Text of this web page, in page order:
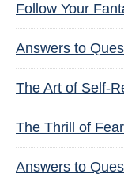
Follow Your
Answers to
The Art of Self-
The Thrill of Fear
Answers to